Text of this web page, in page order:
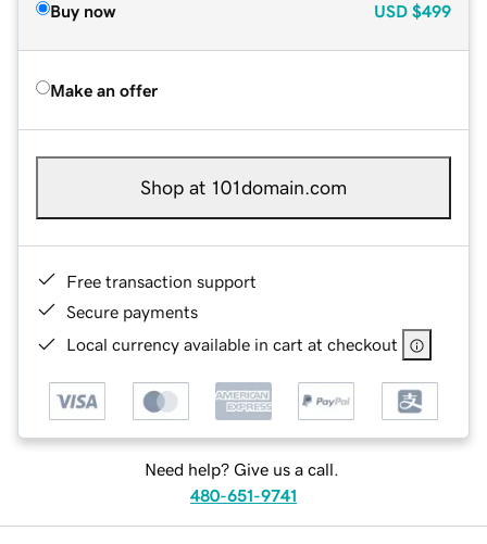
Buy now USD $499
Make an offer
Shop at 101domain.com
Free transaction support
Secure payments
Local currency available in cart at checkout
Need help? Give us a call.
480-651-9741